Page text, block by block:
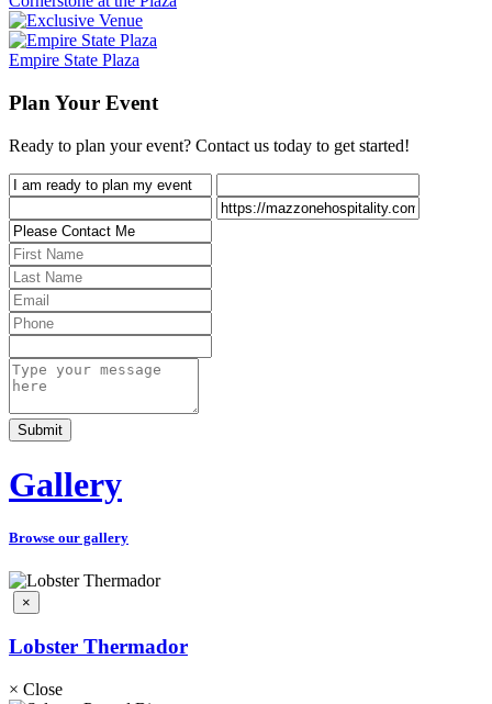
Empire State Plaza
Plan Your Event
Ready to plan your event? Contact us today to get started!
Gallery
Browse our gallery
×
Lobster Thermador
× Close